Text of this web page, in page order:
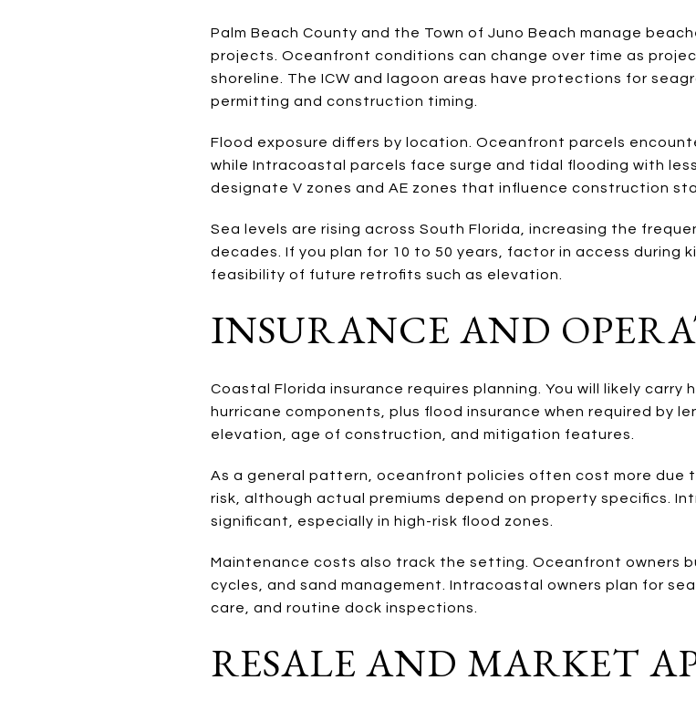
Palm Beach County and the Town of Juno Beach manage
projects. Oceanfront conditions can change over time as
shoreline. The ICW and lagoon areas have protections for
permitting and construction timing.
Flood exposure differs by location. Oceanfront parcels
while Intracoastal parcels face surge and tidal flooding with
designate V zones and AE zones that influence construction
Sea levels are rising across South Florida, increasing the
decades. If you plan for 10 to 50 years, factor in access during
feasibility of future retrofits such as elevation.
INSURANCE AND
Coastal Florida insurance requires planning. You will likely carry
hurricane components, plus flood insurance when required by
elevation, age of construction, and mitigation features.
As a general pattern, oceanfront policies often cost more due
risk, although actual premiums depend on property specifics.
significant, especially in high-risk flood zones.
Maintenance costs also track the setting. Oceanfront owners
cycles, and sand management. Intracoastal owners plan for
care, and routine dock inspections.
RESALE AND MARKET